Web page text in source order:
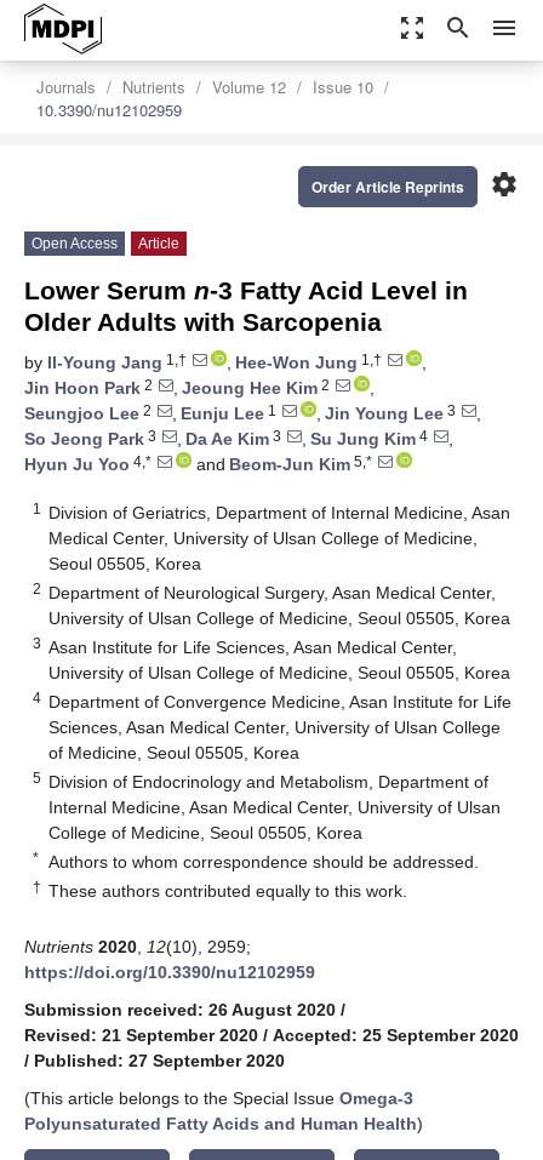
zoom_out_map search menu
Journals Nutrients Volume 12
Issue 10
10.3390/nu12102959
settings
Order Article Reprints
Open Access Article
Lower Serum n-3 Fatty Acid Level in
Older Adults with Sarcopenia
by Il-Young Jang 1,† , Hee-Won Jung 1,†
,
Jin Hoon Park 2 , Jeoung Hee Kim 2
,
Seungjoo Lee 2 , Eunju Lee 1 , Jin Young Lee 3
,
So Jeong Park 3 , Da Ae Kim 3 , Su Jung Kim 4
,
Hyun Ju Yoo 4,* and Beom-Jun Kim 5,*
1
Division of Geriatrics, Department of Internal Medicine, Asan
Medical Center, University of Ulsan College of Medicine,
Seoul 05505, Korea
2 Department of Neurological Surgery, Asan Medical Center,
University of Ulsan College of Medicine, Seoul 05505, Korea
3 Asan Institute for Life Sciences, Asan Medical Center,
University of Ulsan College of Medicine, Seoul 05505, Korea
4 Department of Convergence Medicine, Asan Institute for Life
Sciences, Asan Medical Center, University of Ulsan College
of Medicine, Seoul 05505, Korea
5 Division of Endocrinology and Metabolism, Department of
Internal Medicine, Asan Medical Center, University of Ulsan
College of Medicine, Seoul 05505, Korea
* Authors to whom correspondence should be addressed.
† These authors contributed equally to this work.
Nutrients 2020 12(10), 2959;
https://doi.org/10.3390/nu12102959
Submission received: 26 August 2020 /
Revised: 21 September 2020 / Accepted: 25 September 2020
/ Published: 27 September 2020
(This article belongs to the Special Issue Omega-3
Polyunsaturated Fatty Acids and Human Health)